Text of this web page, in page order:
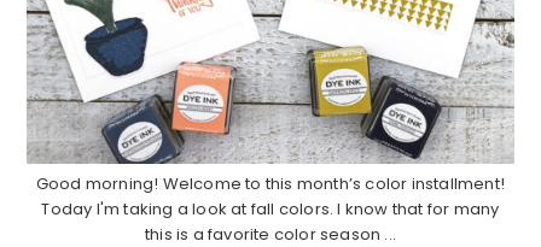
Good morning! Welcome to this month’s color installment!
Today I'm taking a look at fall colors. I know that for many
this is a favorite color season ...